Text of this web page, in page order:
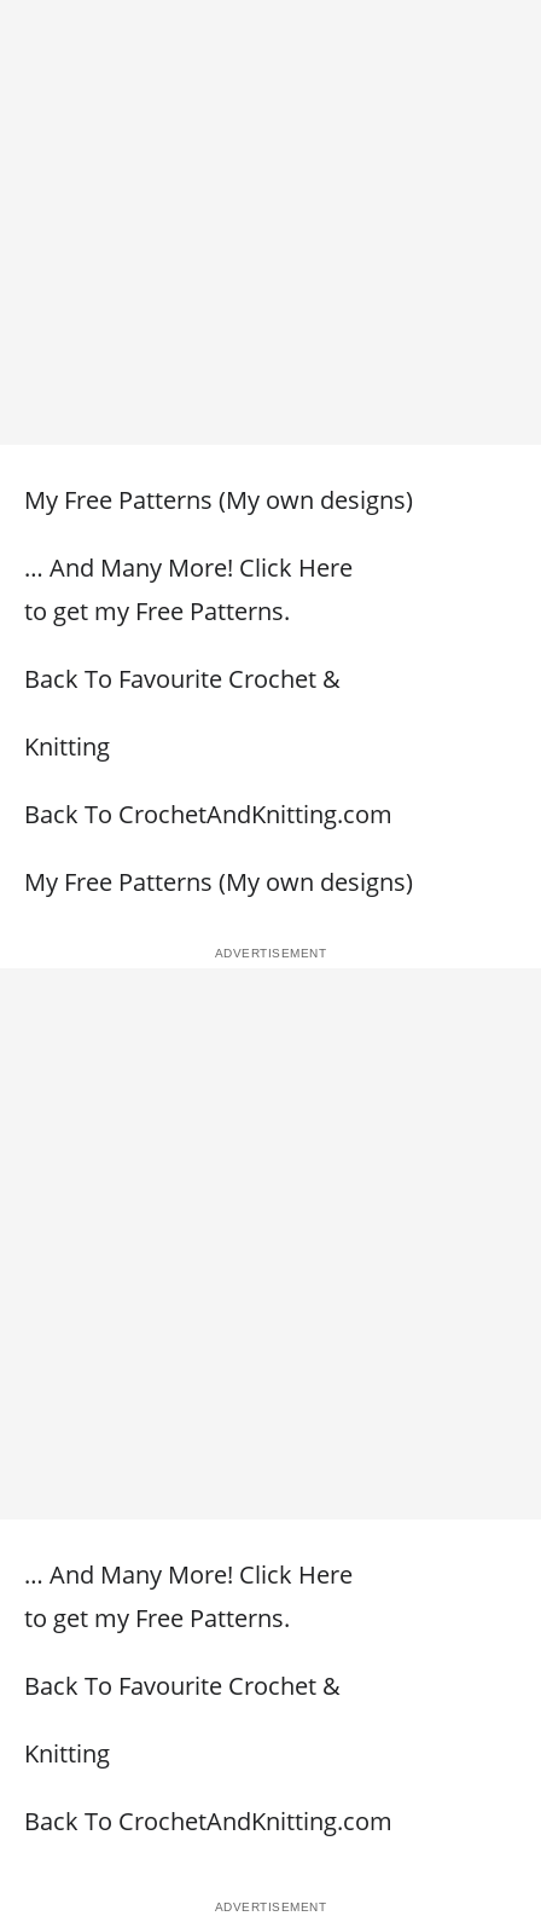
My Free Patterns (My own designs)
… And Many More! Click Here
to get my Free Patterns.
Back To Favourite Crochet &
Knitting
Back To CrochetAndKnitting.com
My Free Patterns (My own designs)
… And Many More! Click Here
to get my Free Patterns.
Back To Favourite Crochet &
Knitting
Back To CrochetAndKnitting.com